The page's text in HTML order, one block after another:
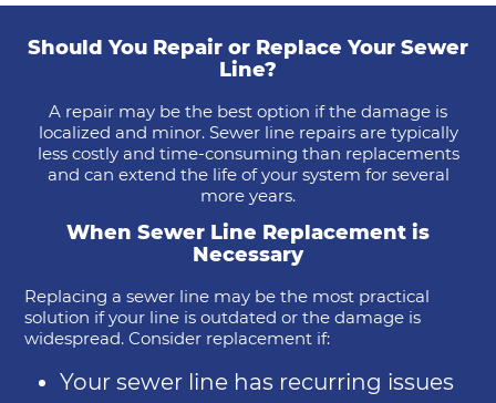
Should You Repair or Replace Your Sewer
Line?
A repair may be the best option if the damage is
localized and minor. Sewer line repairs are typically
less costly and time-consuming than replacements
and can extend the life of your system for several
more years.
When Sewer Line Replacement is
Necessary
Replacing a sewer line may be the most practical
solution if your line is outdated or the damage is
widespread. Consider replacement if:
Your sewer line has recurring issues